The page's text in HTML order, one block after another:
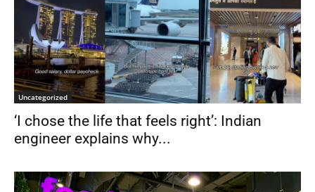
Uncategorized
‘I chose the life that feels right’: Indian
engineer explains why...